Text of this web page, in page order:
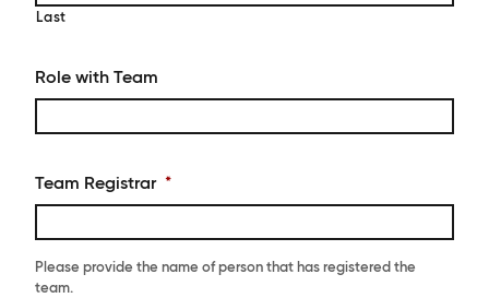
Last
Role with Team
Team Registrar *
Please provide the name of person that has registered the
team.